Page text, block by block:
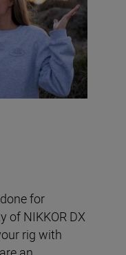
for
of NIKKOR DX
rig with